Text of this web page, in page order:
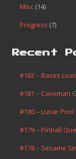
Game Boy(2)
Homebrew(1)
Misc(14)
Progress(7)